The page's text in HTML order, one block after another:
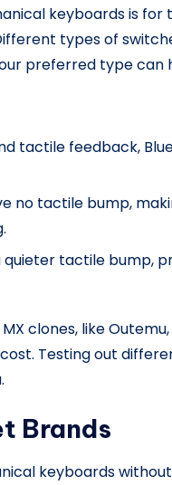
keyboards is for
types of
preferred type
tactile feedback,
no tactile bump,
quieter tactile bump,
clones, like
Testing out
Brands
keyboards